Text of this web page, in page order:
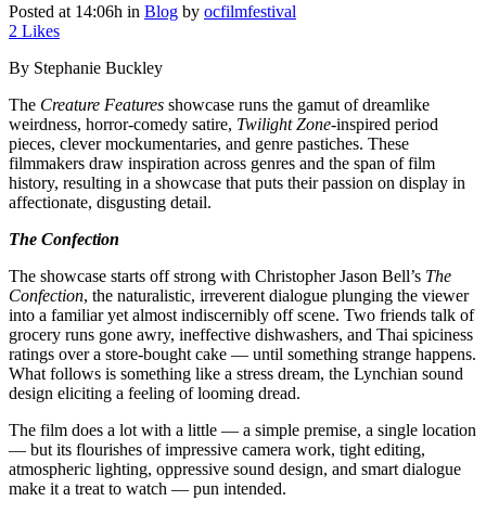
Posted at 14:06h in Blog by ocfilmfestival
2 Likes
By Stephanie Buckley
The Creature Features showcase runs the gamut of dreamlike
weirdness, horror-comedy satire, Twilight Zone-inspired period
pieces, clever mockumentaries, and genre pastiches. These
filmmakers draw inspiration across genres and the span of film
history, resulting in a showcase that puts their passion on display in
affectionate, disgusting detail.
The Confection
The showcase starts off strong with Christopher Jason Bell’s The
Confection, the naturalistic, irreverent dialogue plunging the viewer
into a familiar yet almost indiscernibly off scene. Two friends talk of
grocery runs gone awry, ineffective dishwashers, and Thai spiciness
ratings over a store-bought cake — until something strange happens.
What follows is something like a stress dream, the Lynchian sound
design eliciting a feeling of looming dread.
The film does a lot with a little — a simple premise, a single location
— but its flourishes of impressive camera work, tight editing,
atmospheric lighting, oppressive sound design, and smart dialogue
make it a treat to watch — pun intended.